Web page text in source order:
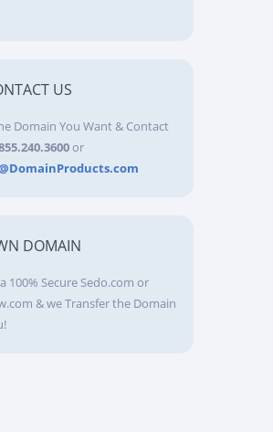
US
Domain You Want & Contact
or
DOMAIN
100% Secure Sedo.com or
& we Transfer the Domain